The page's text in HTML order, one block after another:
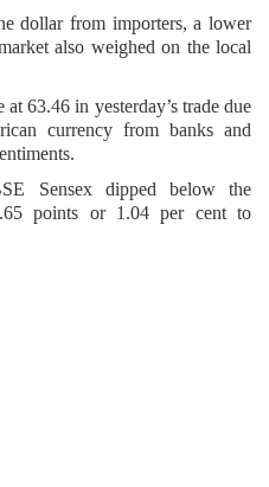
dollar from importers, a lower
also weighed on the local
63.46 in yesterday’s trade due
currency from banks and
Sensex dipped below the
points or 1.04 per cent to